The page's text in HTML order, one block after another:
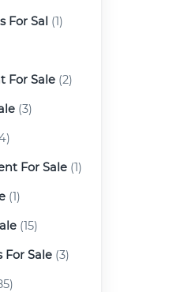
For Sal (1)
For Sale (2)
(3)
For Sale (1)
(1)
(15)
For Sale (3)